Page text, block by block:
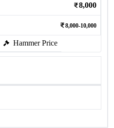
8,000
8,000-10,000
Hammer Price